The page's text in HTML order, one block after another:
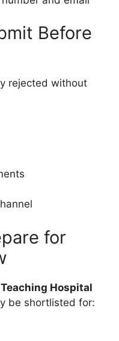
Before
rejected without
for
Teaching Hospital
be shortlisted for: